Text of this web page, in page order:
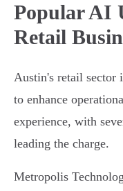
Popular AI
Retail
Austin's retail sector
to enhance
experience, with
leading the charge.
Metropolis